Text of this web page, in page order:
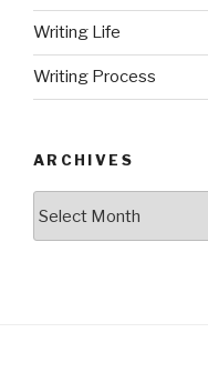
Writing Life
Writing Process
ARCHIVES